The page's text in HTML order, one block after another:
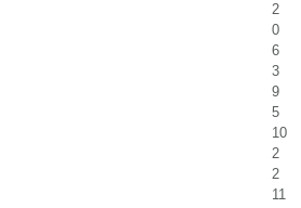
2
0
6
3
9
5
10
2
2
11